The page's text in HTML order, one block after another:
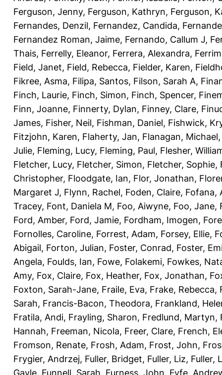
Ferguson, Jenny, Ferguson, Kathryn, Ferguson,
Fernandes, Denzil, Fernandez, Candida,
Fernandez Roman, Jaime, Fernando, Callum J,
Thais, Ferrelly, Eleanor, Ferrera, Alexandra,
Field, Janet, Field, Rebecca, Fielder, Karen,
Fikree, Asma, Filipa, Santos, Filson, Sarah A,
Finch, Laurie, Finch, Simon, Finch, Spencer,
Finn, Joanne, Finnerty, Dylan, Finney, Clare,
James, Fisher, Neil, Fishman, Daniel, Fishwick,
Fitzjohn, Karen, Flaherty, Jan, Flanagan, Michael
Julie, Fleming, Lucy, Fleming, Paul, Flesher,
Fletcher, Lucy, Fletcher, Simon, Fletcher, Sophie,
Christopher, Floodgate, Ian, Flor, Jonathan,
Margaret J, Flynn, Rachel, Foden, Claire, Fofana,
Tracey, Font, Daniela M, Foo, Aiwyne, Foo, Jane,
Ford, Amber, Ford, Jamie, Fordham, Imogen,
Fornolles, Caroline, Forrest, Adam, Forsey, Ellie,
Abigail, Forton, Julian, Foster, Conrad, Foster,
Angela, Foulds, Ian, Fowe, Folakemi, Fowkes,
Amy, Fox, Claire, Fox, Heather, Fox, Jonathan,
Foxton, Sarah-Jane, Fraile, Eva, Frake, Rebecca,
Sarah, Francis-Bacon, Theodora, Frankland,
Fratila, Andi, Frayling, Sharon, Fredlund, Martyn,
Hannah, Freeman, Nicola, Freer, Clare, French,
Fromson, Renate, Frosh, Adam, Frost, John,
Frygier, Andrzej, Fuller, Bridget, Fuller, Liz, Fuller,
Gayle, Funnell, Sarah, Furness, John, Fyfe,